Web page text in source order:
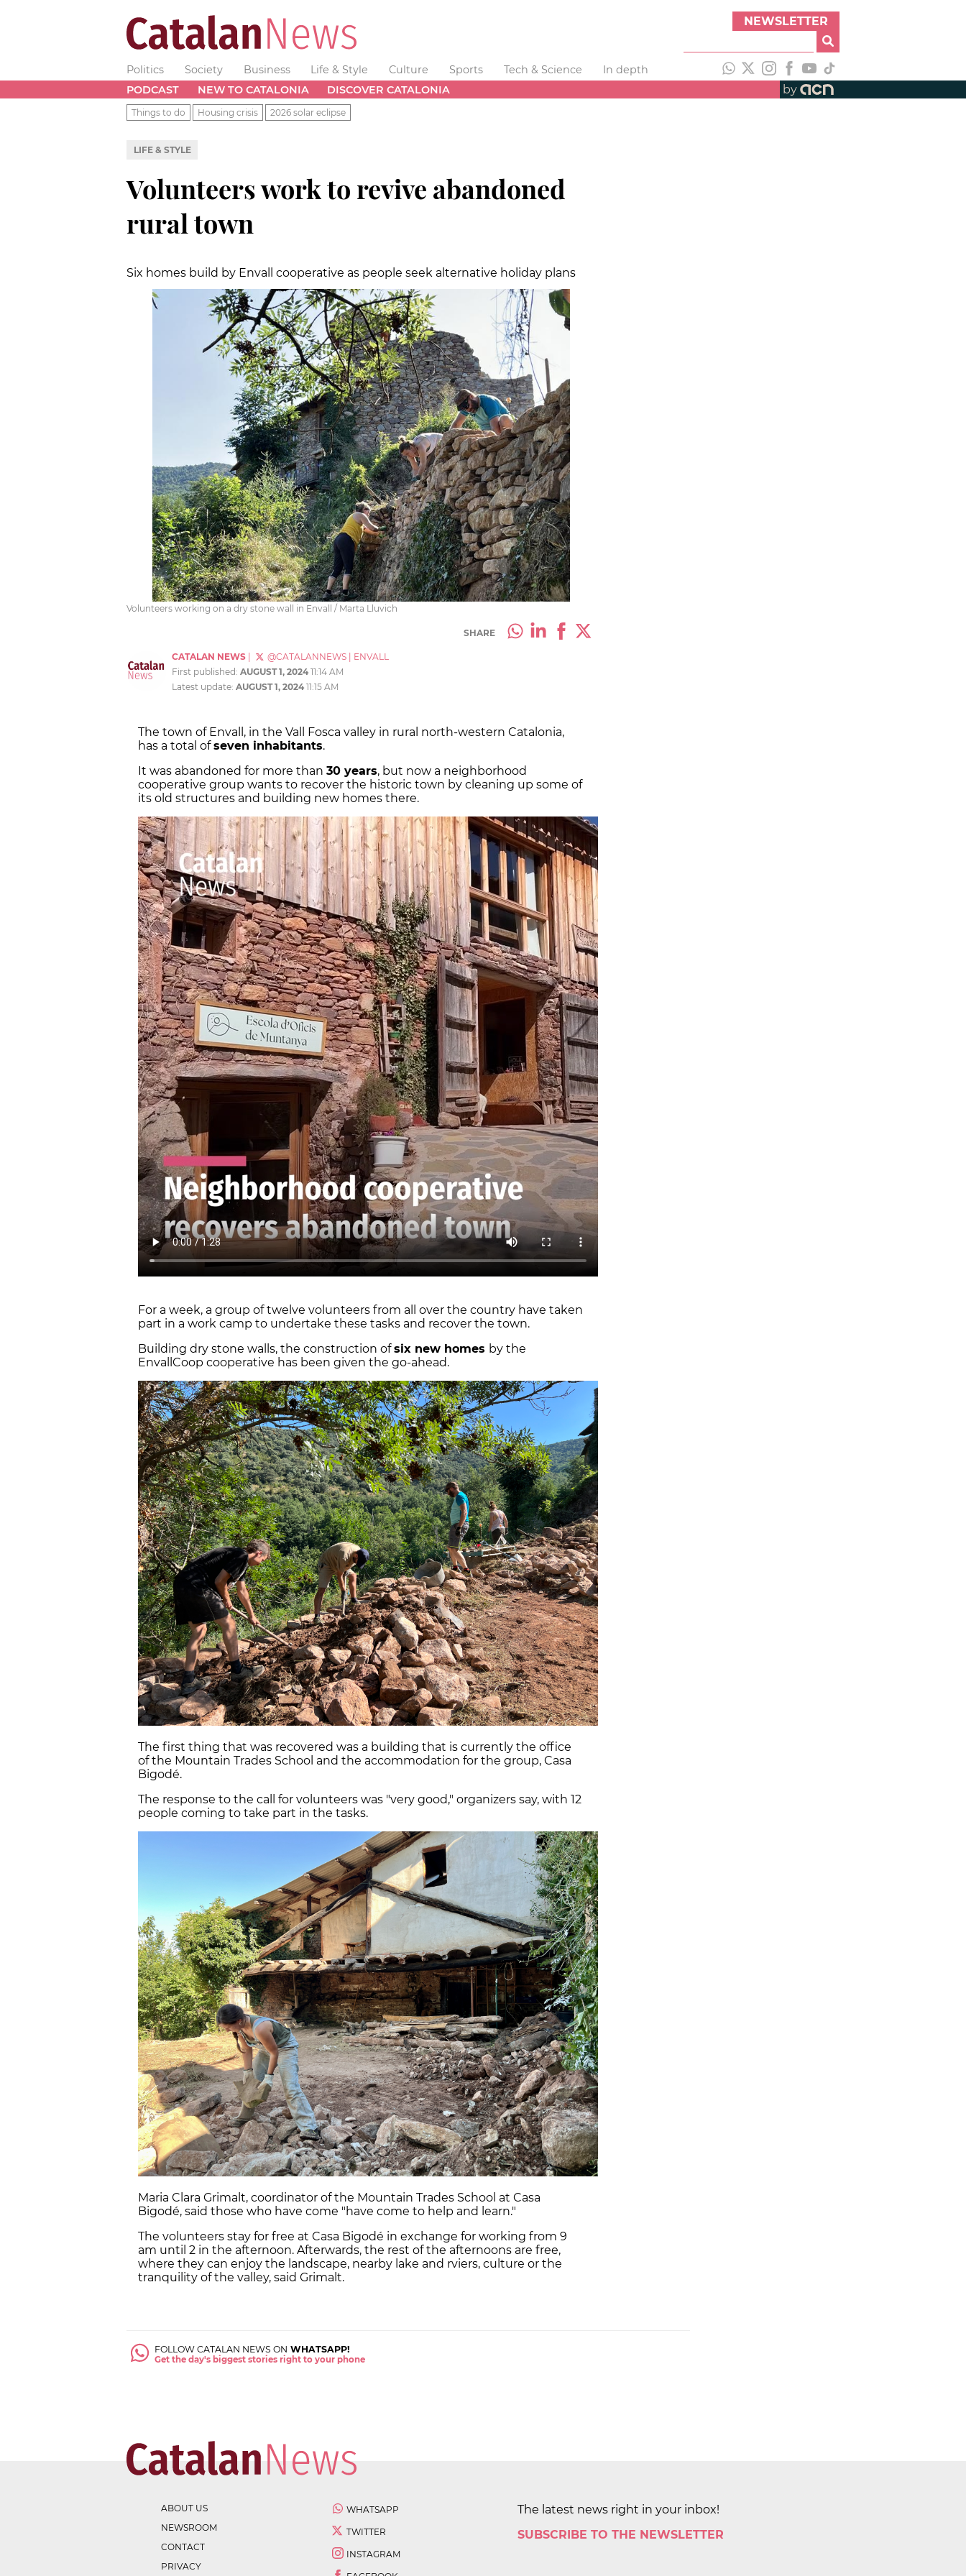
NEWSLETTER
Politics Society Business Life & Style Culture Sports Tech & Science
In depth
PODCAST
NEW TO CATALONIA DISCOVER CATALONIA by
Things to do Housing crisis 2026 solar eclipse
LIFE & STYLE
Volunteers work to revive abandoned
rural town
Six homes build by Envall cooperative as people seek alternative holiday plans
Volunteers working on a dry stone wall in Envall / Marta Lluvich
SHARE
CATALAN NEWS @CATALANNEWS
ENVALL
First published: AUGUST 1, 2024 11:14 AM
Latest update: AUGUST 1, 2024 11:15 AM
The town of Envall, in the Vall Fosca valley in rural north-western Catalonia,
has a total ofseven inhabitants.
It was abandoned for more than 30 years, but now a neighborhood
cooperative group wants to recover the historic town by cleaning up some of
its old structures and building new homes there.
For a week, a group of twelve volunteers from all over the country have taken
part in a work camp to undertake these tasks and recover the town.
Building dry stone walls, the construction ofsix new homes by the
EnvallCoop cooperative has been given the go-ahead.
The first thing that was recovered was a building that is currently the office
of the Mountain Trades School and the accommodation for the group, Casa
Bigodé.
The response to the call for volunteers was "very good," organizers say, with 12
people coming to take part in the tasks.
Maria Clara Grimalt, coordinator of the Mountain Trades School at Casa
Bigodé, said those who have come "have come to help and learn."
The volunteers stay for free at Casa Bigodé in exchange for working from 9
am until 2 in the afternoon. Afterwards, the rest of the afternoons are free,
where they can enjoy the landscape, nearby lake and rviers, culture or the
tranquility of the valley, said Grimalt.
FOLLOW CATALAN NEWS ON WHATSAPP!
Get the day's biggest stories right to your phone
ABOUT US
NEWSROOM
CONTACT
PRIVACY
WHATSAPP
TWITTER
INSTAGRAM
The latest news right in your inbox!
SUBSCRIBE TO THE NEWSLETTER